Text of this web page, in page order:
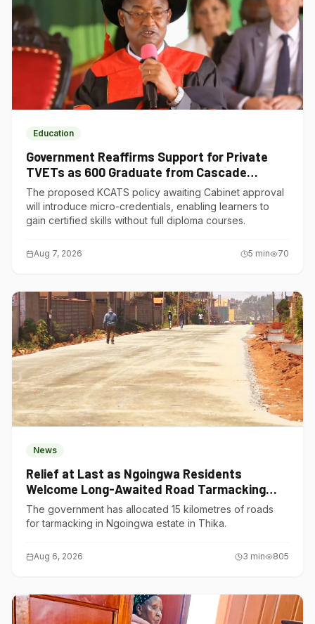
Education
Government Reaffirms Support for Private
TVETs as 600 Graduate from Cascade
Institute of Hospitality
The proposed KCATS policy awaiting Cabinet approval
will introduce micro-credentials, enabling learners to
gain certified skills without full diploma courses.
Aug 7, 2026 5 min 70
News
Relief at Last as Ngoingwa Residents
Welcome Long-Awaited Road Tarmacking
Project
The government has allocated 15 kilometres of roads
for tarmacking in Ngoingwa estate in Thika.
Aug 6, 2026 3 min 805